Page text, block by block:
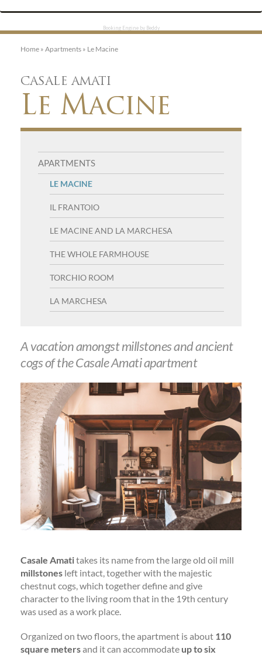
Booking Engine by Beddy
Home » Apartments » Le Macine
CASALE AMATI
Le Macine
N
v
g
a
t
n
m
e
n
u
APARTMENTS
LE MACINE
IL FRANTOIO
LE MACINE AND LA MARCHESA
THE WHOLE FARMHOUSE
TORCHIO ROOM
LA MARCHESA
A vacation amongst millstones and ancient
cogs of the Casale Amati apartment
Casale Amatitakes its name from the large old oil mill
millstones left intact, together with the majestic
chestnut cogs, which together define and give
character to the living room that in the 19th century
was used as a work place.
Organized on two floors, the apartment is about 110
square metersand it can accommodate up to six